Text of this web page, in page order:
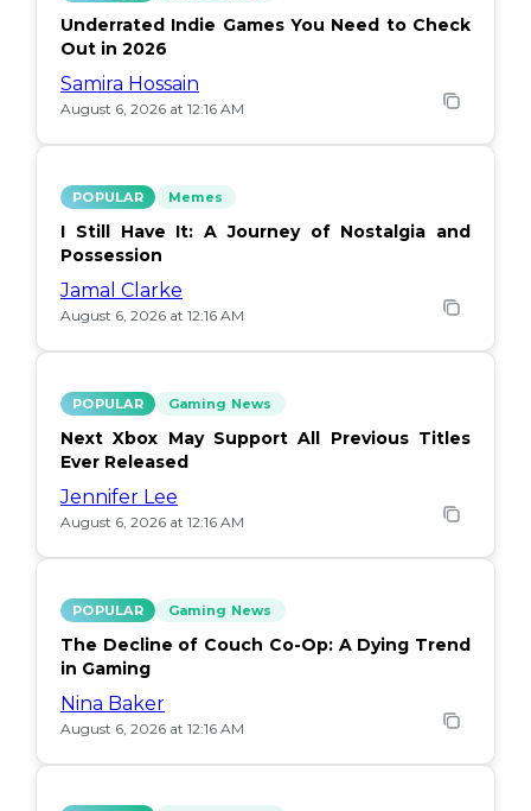
Underrated Indie Games You Need to Check
Out in 2026
Samira Hossain
August 6, 2026 at 12:16 AM
POPULAR Memes
I Still Have It: A Journey of Nostalgia and
Possession
Jamal Clarke
August 6, 2026 at 12:16 AM
POPULAR Gaming News
Next Xbox May Support All Previous Titles
Ever Released
Jennifer Lee
August 6, 2026 at 12:16 AM
POPULAR Gaming News
The Decline of Couch Co-Op: A Dying Trend
in Gaming
Nina Baker
August 6, 2026 at 12:16 AM